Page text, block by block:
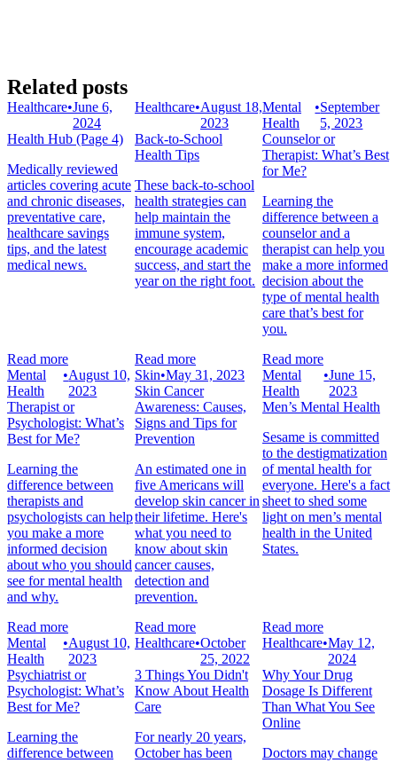
Related posts
Healthcare•June 6,
2024
Health Hub (Page 4)
Medically reviewed
articles covering acute
and chronic diseases,
preventative care,
healthcare savings
tips, and the latest
medical news.
Read more
Healthcare•August 18,
2023
Back-to-School
Health Tips
These back-to-school
health strategies can
help maintain the
immune system,
encourage academic
success, and start the
year on the right foot.
Read more
Mental
Health
•September
5, 2023
Counselor or
Therapist: What’s Best
for Me?
Learning the
difference between a
counselor and a
therapist can help you
make a more informed
decision about the
type of mental health
care that’s best for
you.
Read more
Mental
Health
•August 10,
2023
Therapist or
Psychologist: What’s
Best for Me?
Learning the
difference between
therapists and
psychologists can help
you make a more
informed decision
about who you should
see for mental health
and why.
Read more
Skin•May 31, 2023
Skin Cancer
Awareness: Causes,
Signs and Tips for
Prevention
An estimated one in
five Americans will
develop skin cancer in
their lifetime. Here's
what you need to
know about skin
cancer causes,
detection and
prevention.
Read more
Mental
Health
•June 15,
2023
Men’s Mental Health
Sesame is committed
to the destigmatization
of mental health for
everyone. Here's a fact
sheet to shed some
light on men’s mental
health in the United
States.
Read more
Mental
Health
•August 10,
2023
Psychiatrist or
Psychologist: What’s
Best for Me?
Learning the
difference between
Healthcare•October
25, 2022
3 Things You Didn't
Know About Health
Care
For nearly 20 years,
October has been
Healthcare•May 12,
2024
Why Your Drug
Dosage Is Different
Than What You See
Online
Doctors may change